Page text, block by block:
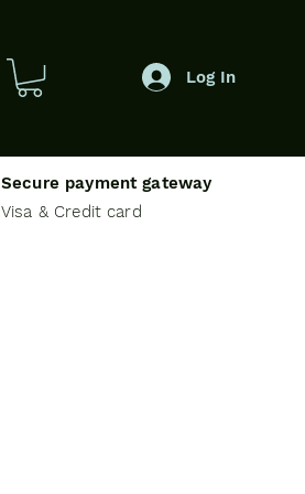
Log In
Secure payment gateway
Visa & Credit card